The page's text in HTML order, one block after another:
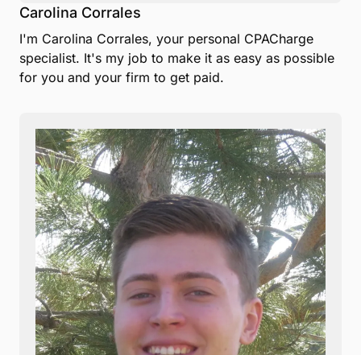
Carolina Corrales
I'm Carolina Corrales, your personal CPACharge
specialist. It's my job to make it as easy as possible
for you and your firm to get paid.